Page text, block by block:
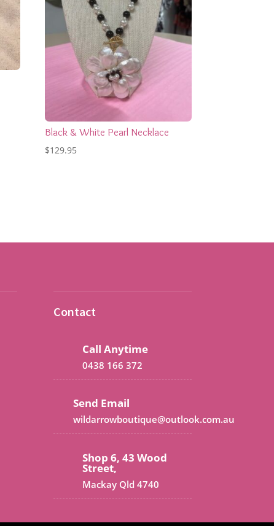
Black & White Pearl Necklace
$129.95
Contact
Call Anytime
0438 166 372
Send Email
wildarrowboutique@outlook.com.au
Shop 6, 43 Wood
Street,
Mackay Qld 4740